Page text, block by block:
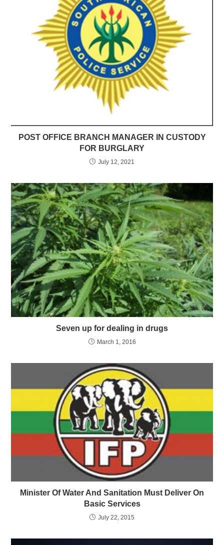
POST OFFICE BRANCH MANAGER IN CUSTODY
FOR BURGLARY
July 12, 2021
Seven up for dealing in drugs
March 1, 2016
Minister Of Water And Sanitation Must Deliver On
Basic Services
July 22, 2015